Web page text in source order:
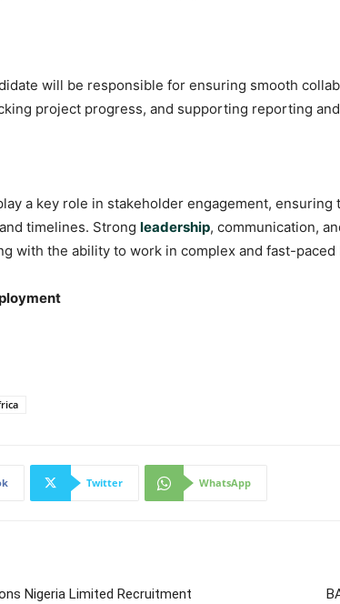
will be responsible for ensuring smooth
project progress, and supporting reporting
a key role in stakeholder engagement,
timelines. Strong leadership, communication,
with the ability to work in complex and fast-
Twitter WhatsApp
Nigeria Limited Recruitment